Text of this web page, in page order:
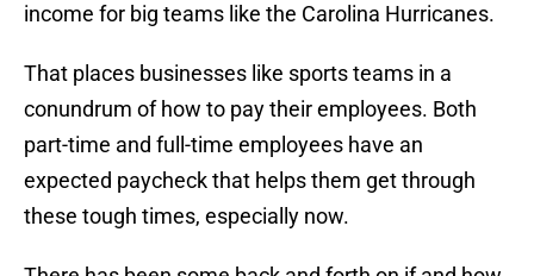
income for big teams like the Carolina Hurricanes.
That places businesses like sports teams in a
conundrum of how to pay their employees. Both
part-time and full-time employees have an
expected paycheck that helps them get through
these tough times, especially now.